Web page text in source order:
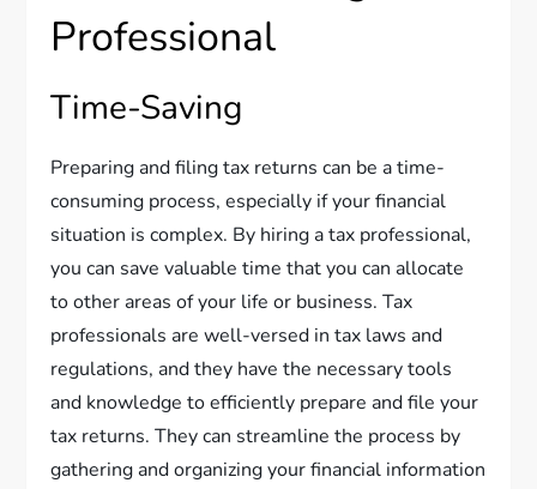
Professional
Time-Saving
Preparing and filing tax returns can be a time-
consuming process, especially if your financial
situation is complex. By hiring a tax professional,
you can save valuable time that you can allocate
to other areas of your life or business. Tax
professionals are well-versed in tax laws and
regulations, and they have the necessary tools
and knowledge to efficiently prepare and file your
tax returns. They can streamline the process by
gathering and organizing your financial information